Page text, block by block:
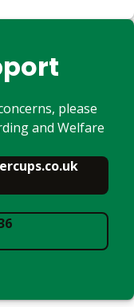
please
and Welfare